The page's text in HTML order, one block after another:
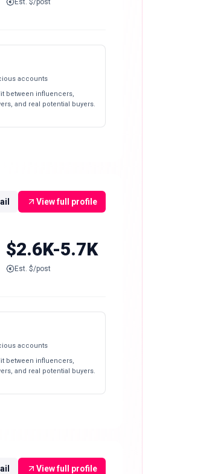
Est. $/post
accounts
between influencers,
and real potential buyers.
View full profile
$2.6K-5.7K
Est. $/post
accounts
between influencers,
and real potential buyers.
View full profile